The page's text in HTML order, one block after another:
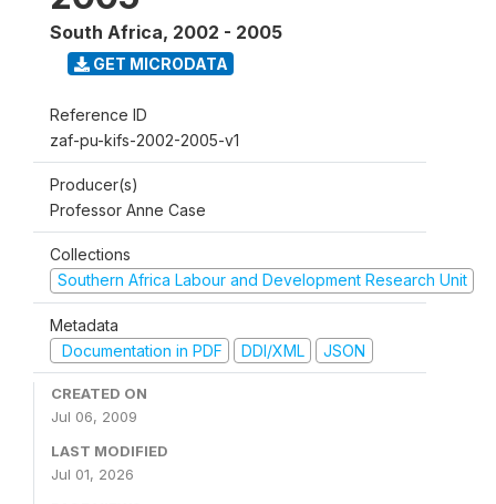
South Africa, 2002 - 2005
GET MICRODATA
Reference ID
zaf-pu-kifs-2002-2005-v1
Producer(s)
Professor Anne Case
Collections
Southern Africa Labour and Development Research Unit
Metadata
Documentation in PDF
DDI/XML JSON
CREATED ON
Jul 06, 2009
LAST MODIFIED
Jul 01, 2026